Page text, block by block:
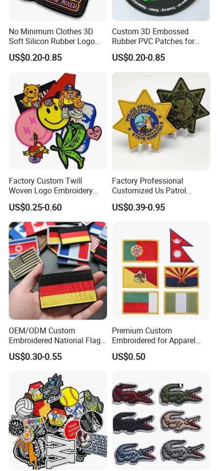
Custom dye sublimated patches are available in stock or custom
shapes and they include your custom design in full color. This
printing process is perfect for reproducing fine details or complex
artwork containing gradients.Available with standard plastic
backing for sew-on applications or iron-on backing. (Sewing is
recommended for a more permanent application.) Optional
velcro hook and loop backing is available.
No Minimum Clothes 3D
Soft Silicon Rubber Logo
Patches Custom PVC Patch
US$0.20-0.85
Custom 3D Embossed
Rubber PVC Patches for
Clothing
US$0.20-0.85
Factory Custom Twill
Woven Logo Embroidery
Patch and Fabric Labels
Iron Garment Embroidered
Patches for Garment
Accessories
US$0.25-0.60
Factory Professional
Customized Us Patrol
Officer State Hospitals
Uniform PVC Rubber Patch
Badges Loop and Hook in
China
US$0.39-0.95
OEM/ODM Custom
Embroidered National Flag
Patch with Velcro Tactical
Morale Badges for Clothing
US$0.30-0.55
Premium Custom
Embroidered for Apparel
and Garments Custom
Made Embroidered Patches
Patch Hook & Loop Patches
US$0.50